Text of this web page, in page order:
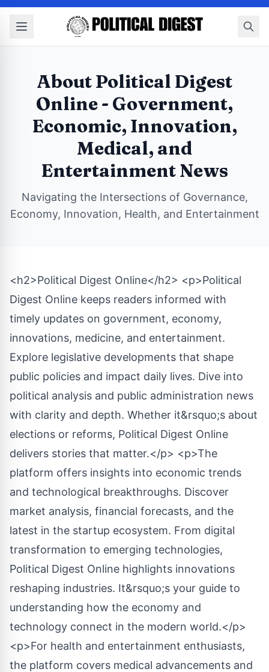
About Political Digest
Online - Government,
Economic, Innovation,
Medical, and
Entertainment News
Navigating the Intersections of Governance,
Economy, Innovation, Health, and Entertainment
<h2>Political Digest Online</h2> <p>Political
Digest Online keeps readers informed with
timely updates on government, economy,
innovations, medicine, and entertainment.
Explore legislative developments that shape
public policies and impact daily lives. Dive into
political analysis and public administration news
with clarity and depth. Whether it&rsquo;s about
elections or reforms, Political Digest Online
delivers stories that matter.</p> <p>The
platform offers insights into economic trends
and technological breakthroughs. Discover
market analysis, financial forecasts, and the
latest in the startup ecosystem. From digital
transformation to emerging technologies,
Political Digest Online highlights innovations
reshaping industries. It&rsquo;s your guide to
understanding how the economy and
technology connect in the modern world.</p>
<p>For health and entertainment enthusiasts,
the platform covers medical advancements and